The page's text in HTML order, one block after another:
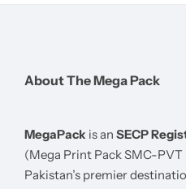
About The Mega Pack
MegaPack is an SECP
(Mega Print Pack SMC-PVT
Pakistan’s premier